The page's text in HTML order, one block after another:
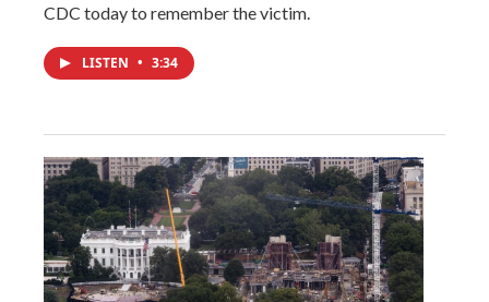
CDC today to remember the victim.
LISTEN • 3:34